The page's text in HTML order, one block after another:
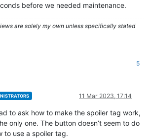
before we needed maintenance.
are solely my own unless specifically stated
5
11 Mar 2023, 17:14
to ask how to make the spoiler tag work,
only one. The button doesn’t seem to do
to use a spoiler tag.